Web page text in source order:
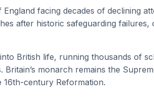
facing decades of declining
after historic safeguarding failures,
British life, running thousands of
Britain’s monarch remains the
century Reformation.